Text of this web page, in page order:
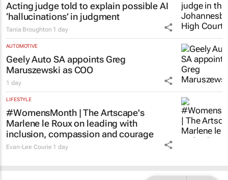
Acting judge told to explain possible AI
‘hallucinations’ in judgment
Tania Broughton 1 day
AUTOMOTIVE
Geely Auto SA appoints Greg
Maruszewski as COO
1 day
LIFESTYLE
#WomensMonth | The Artscape's
Marlene le Roux on leading with
inclusion, compassion and courage
Evan-Lee Courie 1 day